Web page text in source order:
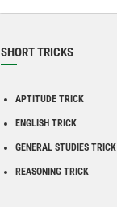
SHORT TRICKS
APTITUDE TRICK
ENGLISH TRICK
GENERAL STUDIES TRICK
REASONING TRICK